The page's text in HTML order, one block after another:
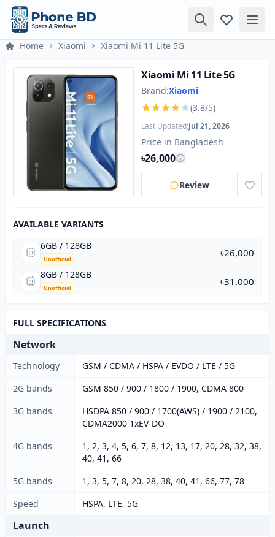
Home Xiaomi Xiaomi Mi 11 Lite 5G
Xiaomi Mi 11 Lite 5G
Brand:Xiaomi
(3.8/5)
Last Updated:Jul 21, 2026
Price in Bangladesh
৳26,000
Review
AVAILABLE VARIANTS
6GB / 128GB
Unofficial
৳26,000
8GB / 128GB
Unofficial
৳31,000
FULL SPECIFICATIONS
Network
Technology
GSM / CDMA / HSPA / EVDO / LTE / 5G
2G bands
GSM 850 / 900 / 1800 / 1900, CDMA 800
3G bands
HSDPA 850 / 900 / 1700(AWS) / 1900 / 2100,
CDMA2000 1xEV-DO
4G bands
1, 2, 3, 4, 5, 6, 7, 8, 12, 13, 17, 20, 28, 32, 38,
40, 41, 66
5G bands
1, 3, 5, 7, 8, 20, 28, 38, 40, 41, 66, 77, 78
Speed
HSPA, LTE, 5G
Launch